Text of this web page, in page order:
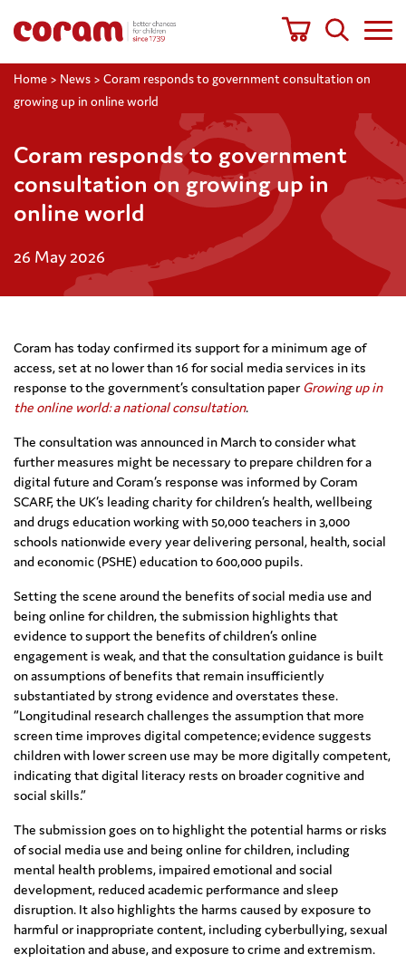
Home > News > Coram responds to government consultation on
growing up in online world
Coram responds to government
consultation on growing up in
online world
26 May 2026
Coram has today confirmed its support for a minimum age of
access, set at no lower than 16 for social media services in its
response to the government’s consultation paperGrowing up in
the online world: a national consultation.
The consultation was announced in March to consider what
further measures might be necessary to prepare children for a
digital future and Coram’s response was informed by Coram
SCARF, the UK’s leading charity for children’s health, wellbeing
and drugs education working with 50,000 teachers in 3,000
schools nationwide every year delivering personal, health, social
and economic (PSHE) education to 600,000 pupils.
Setting the scene around the benefits of social media use and
being online for children, the submission highlights that
evidence to support the benefits of children’s online
engagement is weak, and that the consultation guidance is built
on assumptions of benefits that remain insufficiently
substantiated by strong evidence and overstates these.
“Longitudinal research challenges the assumption that more
screen time improves digital competence; evidence suggests
children with lower screen use may be more digitally competent,
indicating that digital literacy rests on broader cognitive and
social skills.”
The submission goes on to highlight the potential harms or risks
of social media use and being online for children, including
mental health problems, impaired emotional and social
development, reduced academic performance and sleep
disruption. It also highlights the harms caused by exposure to
harmful or inappropriate content, including cyberbullying, sexual
exploitation and abuse, and exposure to crime and extremism.